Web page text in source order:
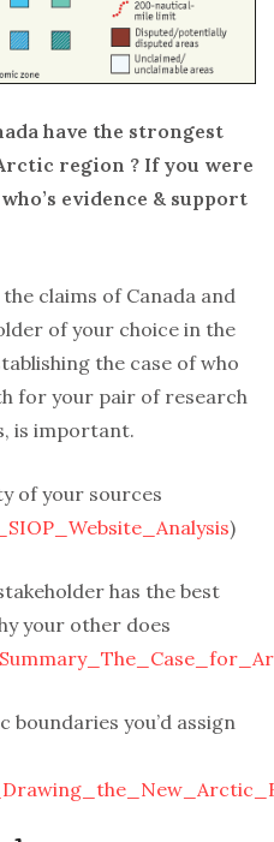
have the strongest
region ? If you were
evidence & support
claims of Canada and
of your choice in the
the case of who
for your pair of research
is important.
of your sources
)
has the best
your other does
boundaries you’d assign